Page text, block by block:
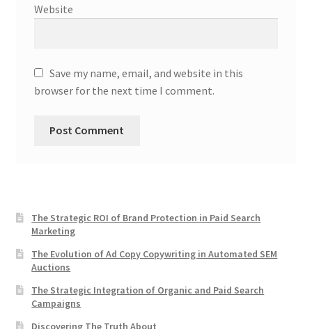
Website
Save my name, email, and website in this
browser for the next time I comment.
The Strategic ROI of Brand Protection in Paid Search
Marketing
The Evolution of Ad Copy Copywriting in Automated SEM
Auctions
The Strategic Integration of Organic and Paid Search
Campaigns
Discovering The Truth About